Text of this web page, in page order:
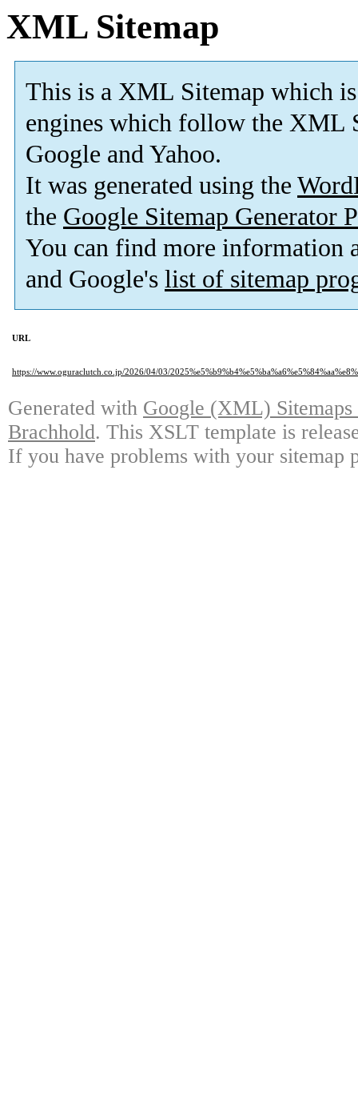
XML Sitemap
This is a XML Sitemap which is
engines which follow the XML
Google and Yahoo.
It was generated using the
the Google Sitemap Generator
You can find more information
and Google's list of sitemap
URL
https://www.oguraclutch.co.jp/2026/04/03/
Generated with Google (XML)
Brachhold. This XSLT template is
If you have problems with your sitemap